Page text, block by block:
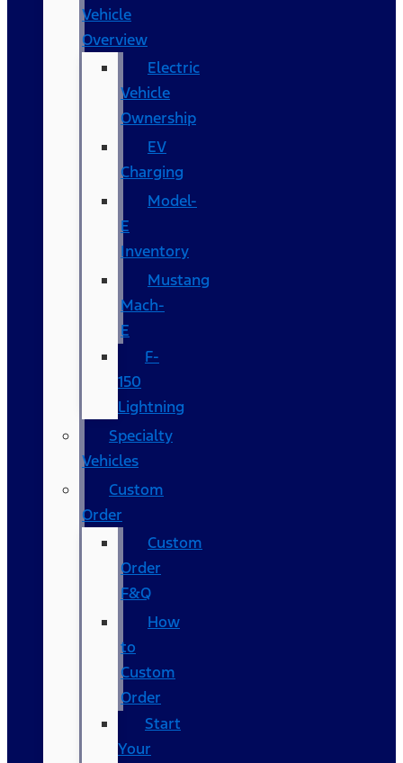
Vehicle
Overview
Electric
Vehicle
Ownership
EV
Charging
Model-
E
Inventory
Mustang
Mach-
E
F-
150
Lightning
Specialty
Vehicles
Custom
Order
Custom
Order
F&Q
How
to
Custom
Order
Start
Your